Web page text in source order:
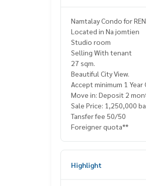
Namtalay Condo for
Located in Na jomtien
Studio room
Selling With tenant
27 sqm.
Beautiful City View.
Accept minimum 1
Move in: Deposit 2
Sale Price: 1,250,000
Tansfer fee 50/50
Foreigner quota**
Highlight